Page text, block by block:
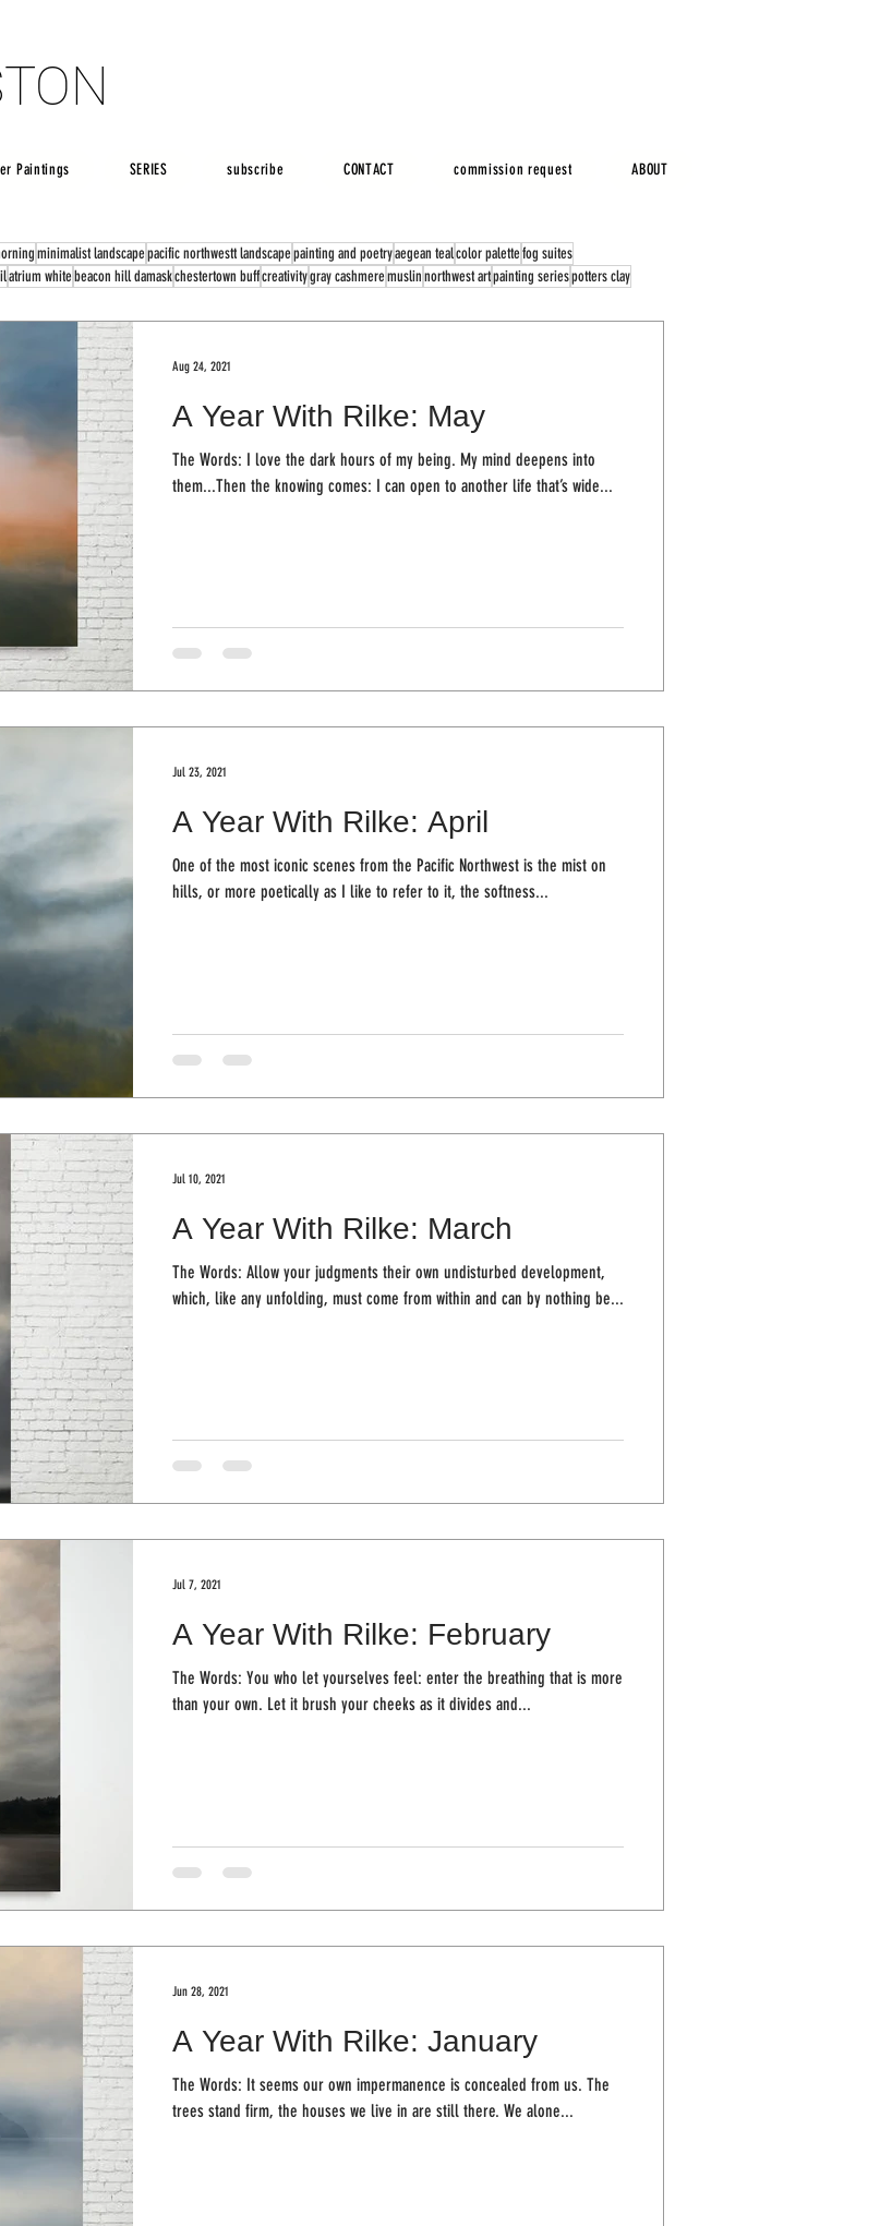
Paintings SERIES subscribe CONTACT commission request ABOUT
A Year With Rilke: May
The Words: I love the dark hours of my being. My mind deepens into
them...Then the knowing comes: I can open to another life that’s wide...
Aug 24, 2021
A Year With Rilke: April
One of the most iconic scenes from the Pacific Northwest is the mist on
hills, or more poetically as I like to refer to it, the softness...
Jul 23, 2021
A Year With Rilke: March
The Words: Allow your judgments their own undisturbed development,
which, like any unfolding, must come from within and can by nothing be...
Jul 10, 2021
A Year With Rilke: February
The Words: You who let yourselves feel: enter the breathing that is more
than your own. Let it brush your cheeks as it divides and...
Jul 7, 2021
A Year With Rilke: January
The Words: It seems our own impermanence is concealed from us. The
trees stand firm, the houses we live in are still there. We alone...
Jun 28, 2021
minimalist landscapepacific northwestt landscapepainting and poetryaegean tealcolor palettefog suites
atrium whitebeacon hill damaskchestertown buffcreativitygray cashmeremuslinnorthwest artpainting seriespotters clay